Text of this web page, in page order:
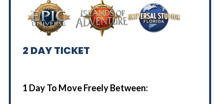
2 DAY TICKET
1 Day To Move Freely Between: